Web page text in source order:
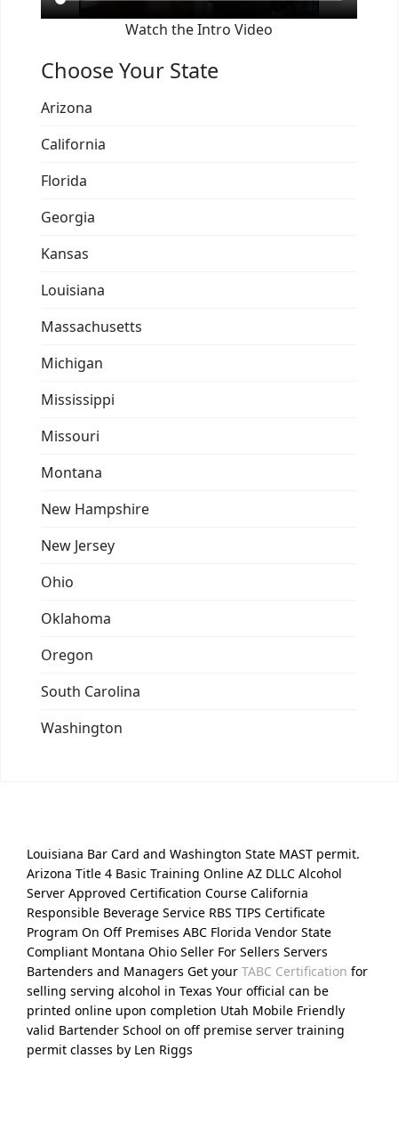
Watch the Intro Video
Choose Your State
Arizona
California
Florida
Georgia
Kansas
Louisiana
Massachusetts
Michigan
Mississippi
Missouri
Montana
New Hampshire
New Jersey
Ohio
Oklahoma
Oregon
South Carolina
Washington
Louisiana Bar Card and Washington State MAST permit.
Arizona Title 4 Basic Training Online AZ DLLC Alcohol
Server Approved Certification Course California
Responsible Beverage Service RBS TIPS Certificate
Program On Off Premises ABC Florida Vendor State
Compliant Montana Ohio Seller For Sellers Servers
Bartenders and Managers Get your TABC Certification for
selling serving alcohol in Texas Your official can be
printed online upon completion Utah Mobile Friendly
valid Bartender School on off premise server training
permit classes by Len Riggs